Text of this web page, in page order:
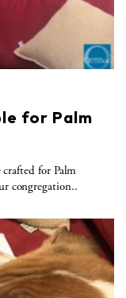
for Palm
for Palm
congregation..